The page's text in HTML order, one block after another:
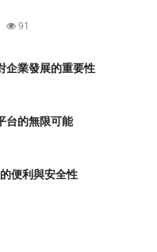
91
企業發展的重要性
台的無限可能
便利與安全性